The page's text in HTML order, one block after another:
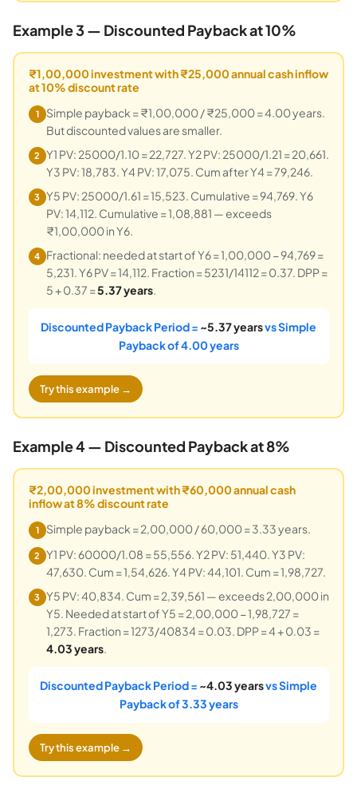
Example 3 — Discounted Payback at 10%
₹1,00,000 investment with ₹25,000 annual cash inflow
at 10% discount rate
1
Simple payback = ₹1,00,000 / ₹25,000 = 4.00 years.
But discounted values are smaller.
2
Y1 PV: 25000/1.10 = 22,727. Y2 PV: 25000/1.21 = 20,661.
Y3 PV: 18,783. Y4 PV: 17,075. Cum after Y4 = 79,246.
3 Y5 PV: 25000/1.61 = 15,523. Cumulative = 94,769. Y6
PV: 14,112. Cumulative = 1,08,881 — exceeds
₹1,00,000 in Y6.
4 Fractional: needed at start of Y6 = 1,00,000 − 94,769 =
5,231. Y6 PV = 14,112. Fraction = 5231/14112 = 0.37. DPP =
5 + 0.37 =5.37 years.
Discounted Payback Period = ~5.37 yearsvs Simple
Payback of 4.00 years
Try this example →
Example 4 — Discounted Payback at 8%
₹2,00,000 investment with ₹60,000 annual cash
inflow at 8% discount rate
1 Simple payback = 2,00,000 / 60,000 = 3.33 years.
2
Y1 PV: 60000/1.08 = 55,556. Y2 PV: 51,440. Y3 PV:
47,630. Cum = 1,54,626. Y4 PV: 44,101. Cum = 1,98,727.
3 Y5 PV: 40,834. Cum = 2,39,561 — exceeds 2,00,000 in
Y5. Needed at start of Y5 = 2,00,000 − 1,98,727 =
1,273. Fraction = 1273/40834 = 0.03. DPP = 4 + 0.03 =
4.03 years.
Discounted Payback Period = ~4.03 yearsvs Simple
Payback of 3.33 years
Try this example →